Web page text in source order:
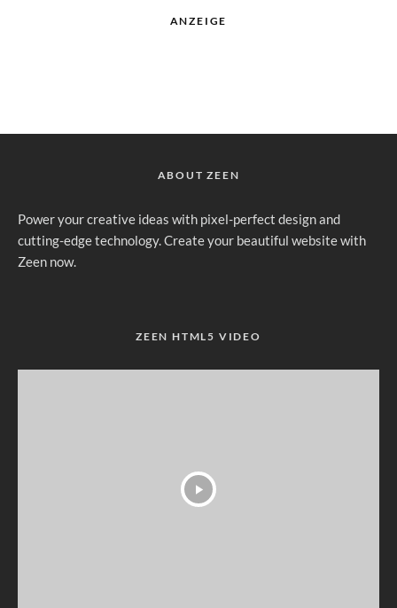
ANZEIGE
ABOUT ZEEN
Power your creative ideas with pixel-perfect design and
cutting-edge technology. Create your beautiful website with
Zeen now.
ZEEN HTML5 VIDEO